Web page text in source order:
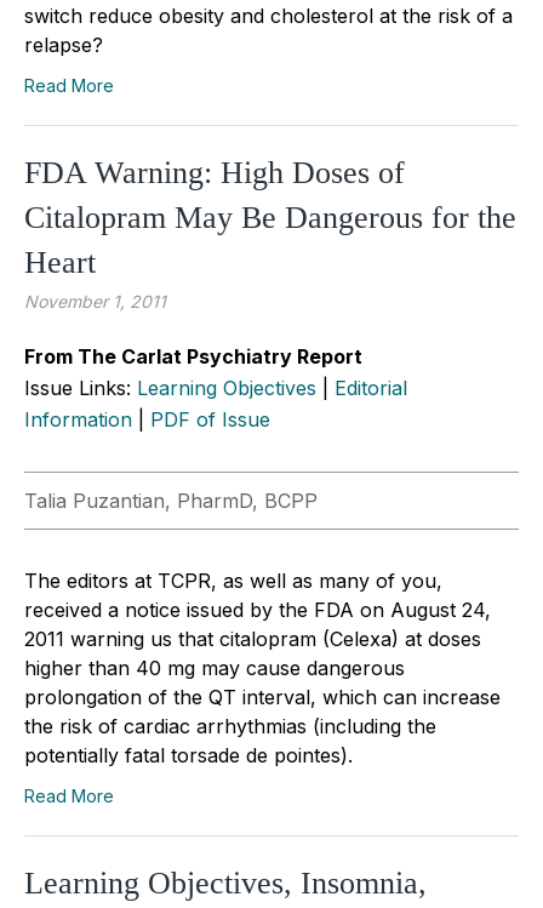
switch reduce obesity and cholesterol at the risk of a
relapse?
Read More
FDA Warning: High Doses of
Citalopram May Be Dangerous for the
Heart
November 1, 2011
From The Carlat Psychiatry Report
Issue Links: Learning Objectives
Editorial
Information
PDF of Issue
Talia Puzantian, PharmD, BCPP
The editors at TCPR, as well as many of you,
received a notice issued by the FDA on August 24,
2011 warning us that citalopram (Celexa) at doses
higher than 40 mg may cause dangerous
prolongation of the QT interval, which can increase
the risk of cardiac arrhythmias (including the
potentially fatal torsade de pointes).
Read More
Learning Objectives, Insomnia,